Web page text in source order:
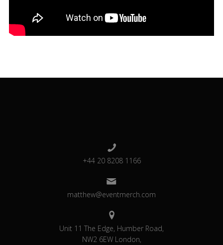
+44 20 8208 1166
matthew@eventmerch.com
Unit 11 The Edge, Humber Road,
NW2 6EW London,